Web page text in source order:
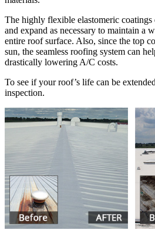
The highly flexible elastomeric coatings
and expand as necessary to maintain a
entire roof surface. Also, since the top
sun, the seamless roofing system can
drastically lowering A/C costs.
To see if your roof’s life can be
inspection.